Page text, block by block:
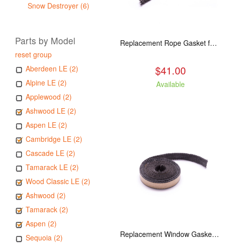
Snow Destroyer (6)
Parts by Model
reset group
Aberdeen LE (2)
Alpine LE (2)
Applewood (2)
Ashwood LE (2)
Aspen LE (2)
Cambridge LE (2)
Cascade LE (2)
Tamarack LE (2)
Wood Classic LE (2)
Ashwood (2)
Tamarack (2)
Aspen (2)
Sequoia (2)
Replacement Rope Gasket for all Kuma Stoves, 8 feet
$41.00
Available
Replacement Window Gasket for all Kuma Stoves, 5 feet